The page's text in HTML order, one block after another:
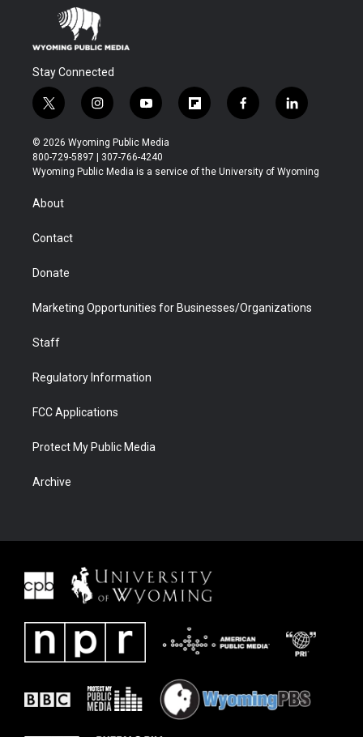
Stay Connected
t
w
i
t
t
r
i
n
s
t
a
y
o
u
t
u
f
l
b
f
a
b
l
i
e
© 2026 Wyoming Public Media
800-729-5897 | 307-766-4240
Wyoming Public Media is a service of the University of Wyoming
About
Contact
Donate
Marketing Opportunities for Businesses/Organizations
Staff
Regulatory Information
FCC Applications
Protect My Public Media
Archive